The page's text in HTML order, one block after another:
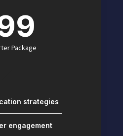
Package
strategies
engagement